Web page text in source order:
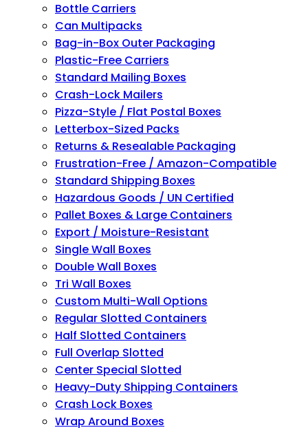
Bottle Carriers
Can Multipacks
Bag-in-Box Outer Packaging
Plastic-Free Carriers
Standard Mailing Boxes
Crash-Lock Mailers
Pizza-Style / Flat Postal Boxes
Letterbox-Sized Packs
Returns & Resealable Packaging
Frustration-Free / Amazon-Compatible
Standard Shipping Boxes
Hazardous Goods / UN Certified
Pallet Boxes & Large Containers
Export / Moisture-Resistant
Single Wall Boxes
Double Wall Boxes
Tri Wall Boxes
Custom Multi-Wall Options
Regular Slotted Containers
Half Slotted Containers
Full Overlap Slotted
Center Special Slotted
Heavy-Duty Shipping Containers
Crash Lock Boxes
Wrap Around Boxes